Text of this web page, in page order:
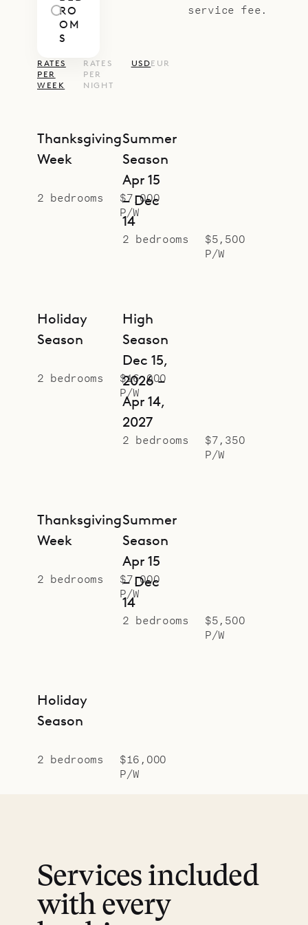
RO
OM
S
RATES
PER
WEEK
RATES
PER
NIGHT
USDEUR
Thanksgiving
Week
2 bedrooms
$7,000
P/W
Summer
Season
Apr 15
– Dec
14
2 bedrooms
$5,500
P/W
Holiday
Season
2 bedrooms
$16,000
P/W
High
Season
Dec 15,
2026 –
Apr 14,
2027
2 bedrooms
$7,350
P/W
Thanksgiving
Week
2 bedrooms
$7,000
P/W
Summer
Season
Apr 15
– Dec
14
2 bedrooms
$5,500
P/W
Holiday
Season
2 bedrooms
$16,000
P/W
service fee.
Services included
with every